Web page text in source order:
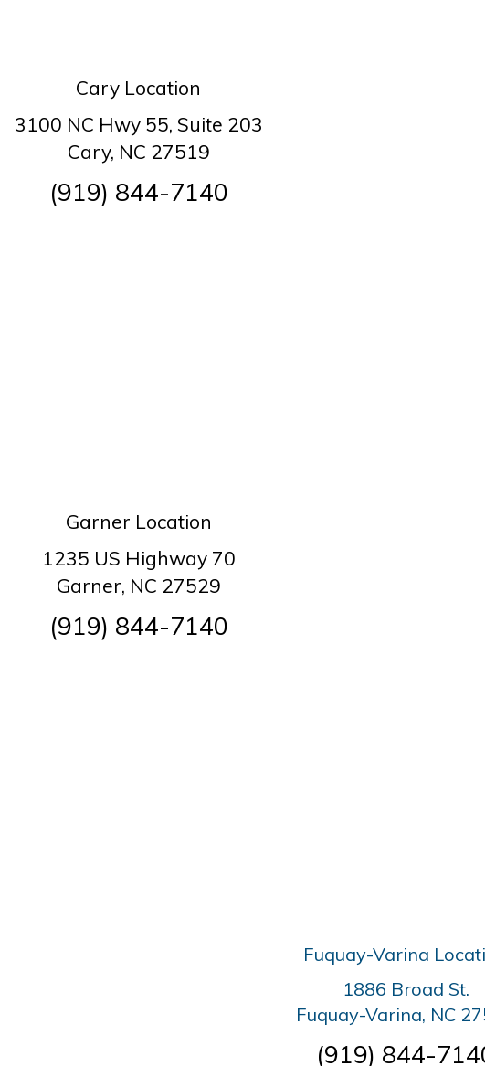
Cary Location
3100 NC Hwy 55, Suite 203
Cary, NC 27519
(919) 844-7140
Garner Location
1235 US Highway 70
Garner, NC 27529
(919) 844-7140
Fuquay-Varina
1886 Broad St.
Fuquay-Varina, NC
(919) 844-